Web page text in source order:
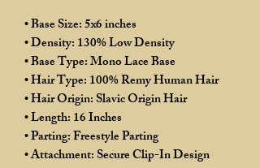
• Base Size: 5x6 inches
• Density: 130% Low Density
• Base Type: Mono Lace Base
• Hair Type: 100% Remy Human Hair
• Hair Origin: Slavic Origin Hair
• Length: 16 Inches
• Parting: Freestyle Parting
• Attachment: Secure Clip-In Design